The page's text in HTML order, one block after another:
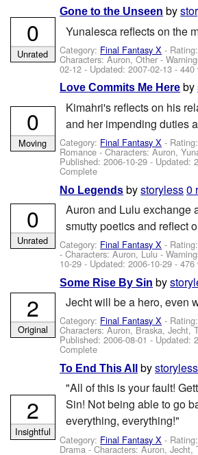
Gone to the Unseen by
Yunalesca reflects on the
Category: Final Fantasy X -
Characters: Auron, Other-
02-12 - Updated:2007-02-13 - 440
0
Unrated
Love Commits Me Here by
Kimahri's reflects on his
and her impending duties
Category: Final Fantasy X -
Romance -Characters: Auron,
Published:2006-10-29 - Updated:
Complete
0
Moving
No Legends bystoryless0
Auron and Lulu exchange
smutty poetics and reflect
Category: Final Fantasy X -
-Characters: Auron, Lulu -
10-29 - Updated:2006-10-29 - 476
0
Unrated
Some Rise By Sin by
Jecht will be a hero, even
Category: Final Fantasy X -
Characters: Auron, Braska, Jecht,
Published:2006-08-01 - Updated:
Complete
2
Original
To End This All bystoryless
"All of this is your fault!
Sin! Not being able to go
everything, everything!"
Category: Final Fantasy X -
Drama -Characters: Auron, Jecht,
2
Insightful